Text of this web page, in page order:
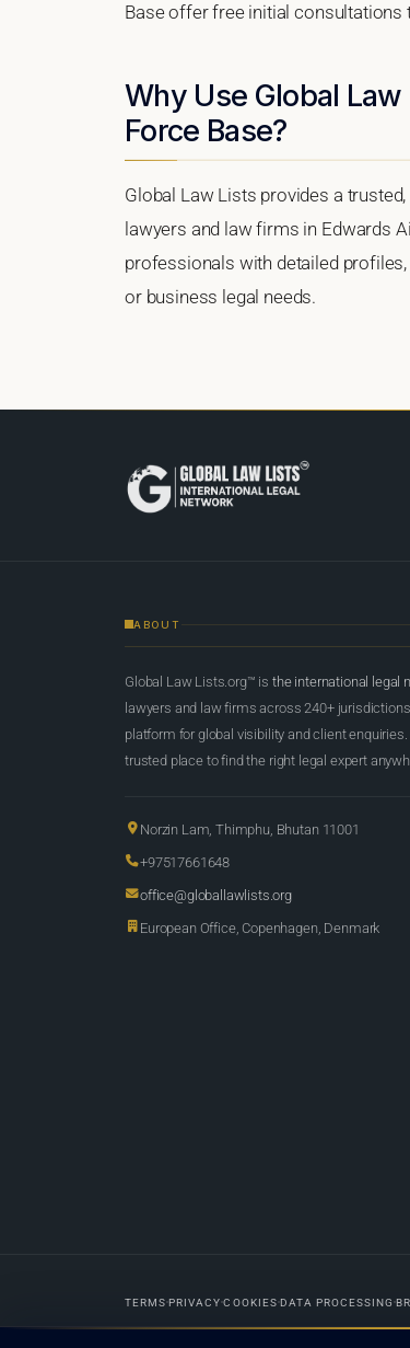
Base offer free initial consultations
Why Use Global
Force Base?
Global Law Lists provides a
lawyers and law firms in Edwards
professionals with detailed
or business legal needs.
ABOUT
Global Law Lists.org™ is the international legal
lawyers and law firms across 240+
platform for global visibility and client
trusted place to find the right legal expert
Norzin Lam, Thimphu, Bhutan 11001
+97517661648
office@globallawlists.org
European Office, Copenhagen, Denmark
TERMSPRIVACYCOOKIES DATA PROCESSING